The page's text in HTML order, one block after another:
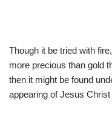
Though it be tried with
more precious than gold
then it might be found
appearing of Jesus